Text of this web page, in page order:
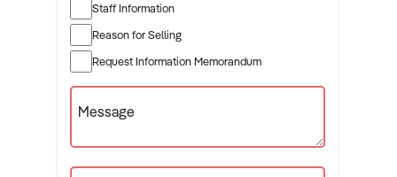
Staff Information
Reason for Selling
Request Information Memorandum
Message